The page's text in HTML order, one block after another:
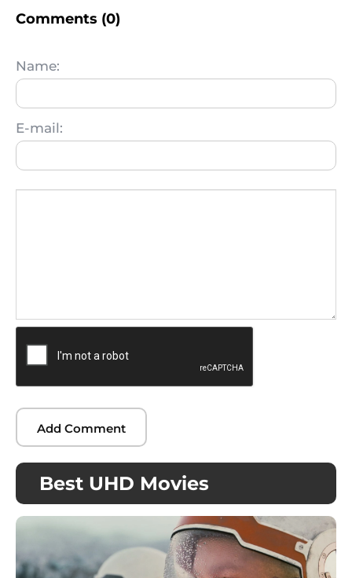
Comments (0)
Name:
E-mail:
Best UHD Movies